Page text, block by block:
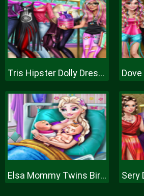
Tris Hipster Dolly Dress Up H
Elsa Mommy Twins Birth